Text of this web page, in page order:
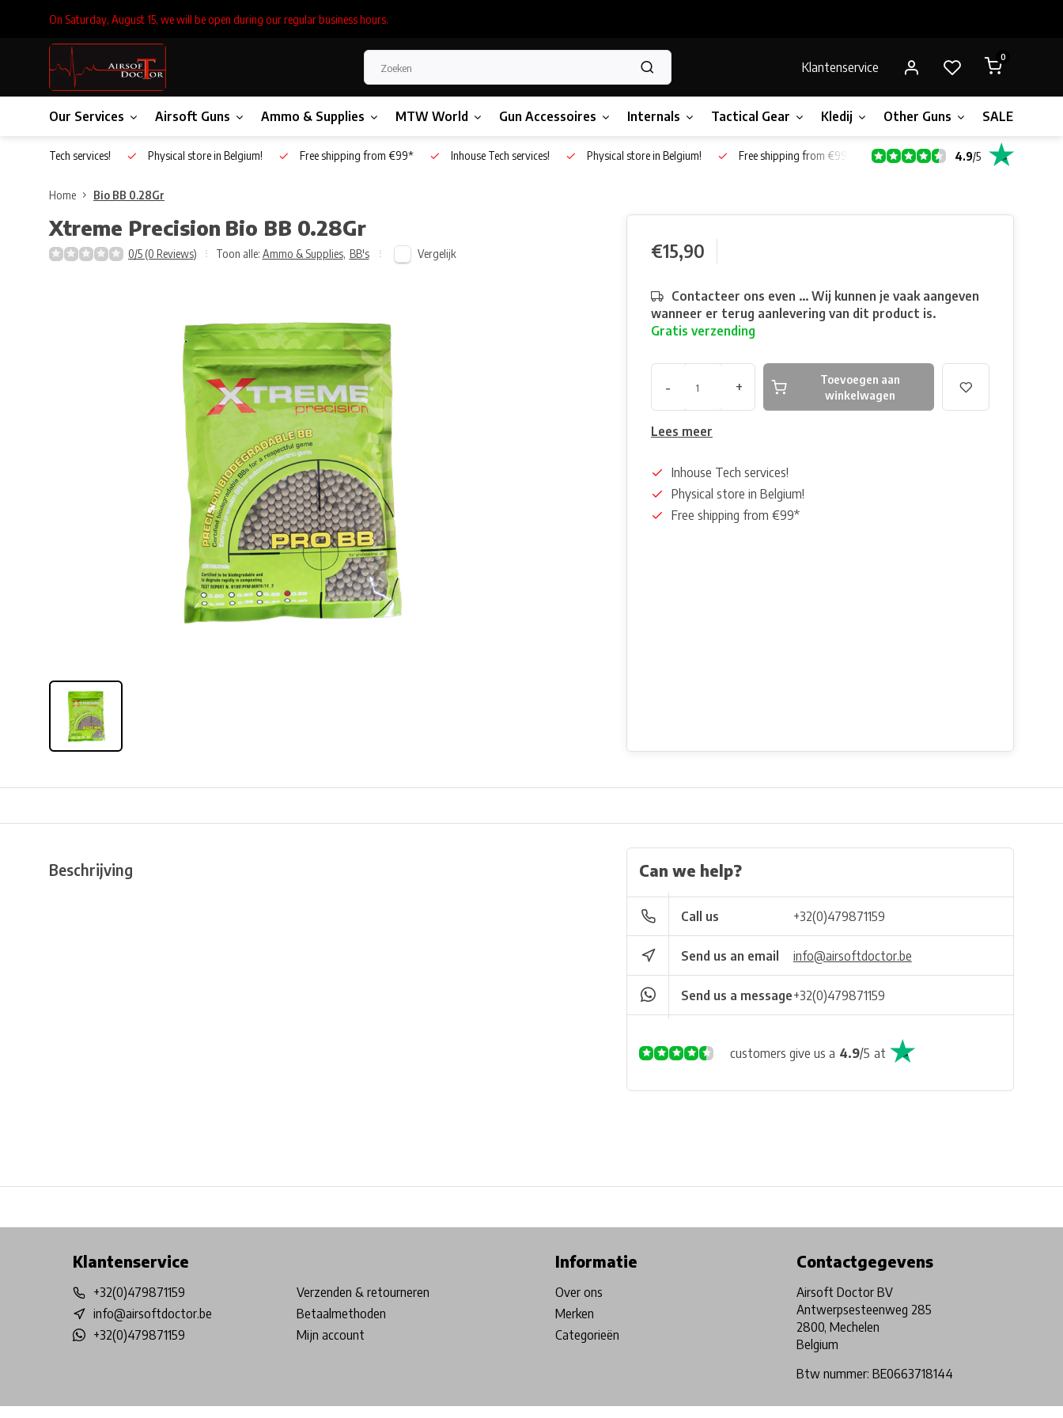
On Saturday, August 15, we will be open during our regular business hours.
Klantenservice
0
Our Services Airsoft Guns Ammo & Supplies MTW World Gun Accessoires Internals Tactical Gear Kledij Other Guns SALE!
Inhouse Tech services! Physical store in Belgium! Free shipping from €99* Inhouse Tech services! Physical store in Belgium! Free shipping from €99* 4.9/5
Home Bio BB 0.28Gr
Xtreme Precision Bio BB 0.28Gr
0/5 (0 Reviews) Toon alle: Ammo & Supplies, BB's Vergelijk €15,90
Contacteer ons even ... Wij kunnen je vaak aangeven
wanneer er terug aanlevering van dit product is.
Gratis verzending
- +
Toevoegen aan
winkelwagen
Lees meer
Inhouse Tech services!
Physical store in Belgium!
Free shipping from €99*
Beschrijving Can we help?
Call us +32(0)479871159
Send us an email info@airsoftdoctor.be
Send us a message+32(0)479871159
customers give us a 4.9/5 at
Klantenservice
+32(0)479871159
info@airsoftdoctor.be
+32(0)479871159
Verzenden & retourneren
Betaalmethoden
Mijn account
Informatie
Over ons
Merken
Categorieën
Contactgegevens
Airsoft Doctor BV
Antwerpsesteenweg 285
2800, Mechelen
Belgium
Btw nummer: BE0663718144